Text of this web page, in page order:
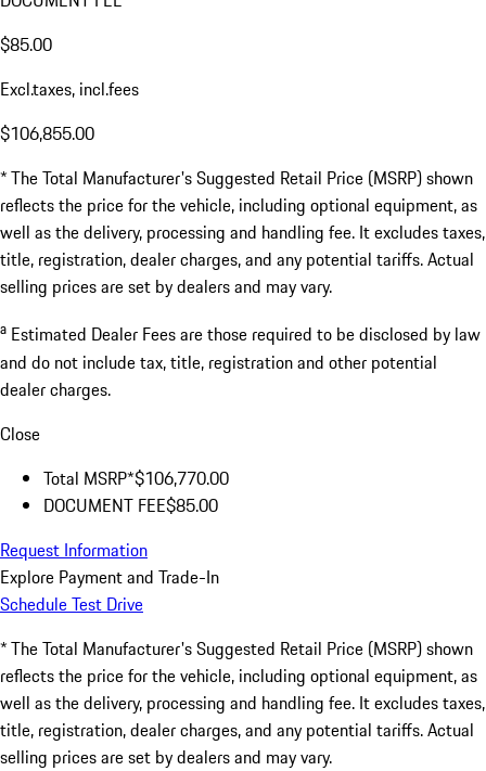
$85.00
Excl.taxes, incl.fees
$106,855.00
* The Total Manufacturer's Suggested Retail Price (MSRP) shown
reflects the price for the vehicle, including optional equipment, as
well as the delivery, processing and handling fee. It excludes taxes,
title, registration, dealer charges, and any potential tariffs. Actual
selling prices are set by dealers and may vary.
a Estimated Dealer Fees are those required to be disclosed by law
and do not include tax, title, registration and other potential
dealer charges.
Close
Total MSRP*$106,770.00
DOCUMENT FEE$85.00
Request Information
Explore Payment and Trade-In
Schedule Test Drive
* The Total Manufacturer's Suggested Retail Price (MSRP) shown
reflects the price for the vehicle, including optional equipment, as
well as the delivery, processing and handling fee. It excludes taxes,
title, registration, dealer charges, and any potential tariffs. Actual
selling prices are set by dealers and may vary.